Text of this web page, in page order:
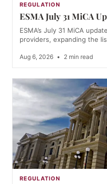
REGULATION
ESMA July 31 MiCA
ESMA’s July 31 MiCA
providers, expanding the
Aug 6, 2026 • 2 min read
REGULATION